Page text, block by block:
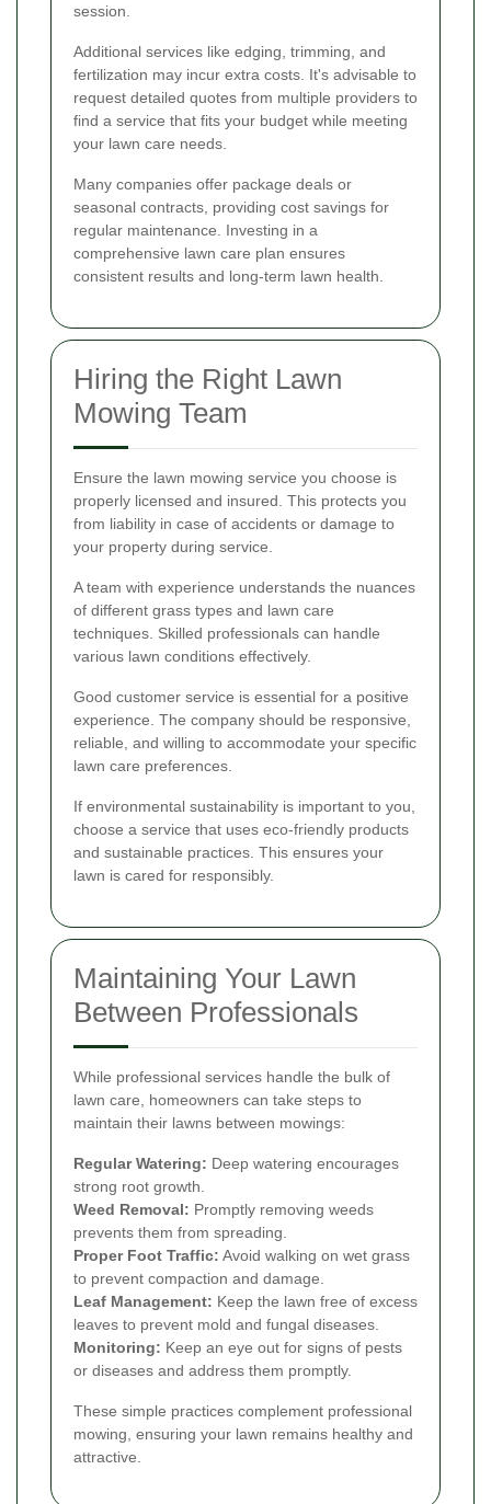
session.
Additional services like edging, trimming, and
fertilization may incur extra costs. It's advisable to
request detailed quotes from multiple providers to
find a service that fits your budget while meeting
your lawn care needs.
Many companies offer package deals or
seasonal contracts, providing cost savings for
regular maintenance. Investing in a
comprehensive lawn care plan ensures
consistent results and long-term lawn health.
Hiring the Right Lawn
Mowing Team
Ensure the lawn mowing service you choose is
properly licensed and insured. This protects you
from liability in case of accidents or damage to
your property during service.
A team with experience understands the nuances
of different grass types and lawn care
techniques. Skilled professionals can handle
various lawn conditions effectively.
Good customer service is essential for a positive
experience. The company should be responsive,
reliable, and willing to accommodate your specific
lawn care preferences.
If environmental sustainability is important to you,
choose a service that uses eco-friendly products
and sustainable practices. This ensures your
lawn is cared for responsibly.
Maintaining Your Lawn
Between Professionals
While professional services handle the bulk of
lawn care, homeowners can take steps to
maintain their lawns between mowings:
Regular Watering: Deep watering encourages
strong root growth.
Weed Removal: Promptly removing weeds
prevents them from spreading.
Proper Foot Traffic: Avoid walking on wet grass
to prevent compaction and damage.
Leaf Management: Keep the lawn free of excess
leaves to prevent mold and fungal diseases.
Monitoring: Keep an eye out for signs of pests
or diseases and address them promptly.
These simple practices complement professional
mowing, ensuring your lawn remains healthy and
attractive.